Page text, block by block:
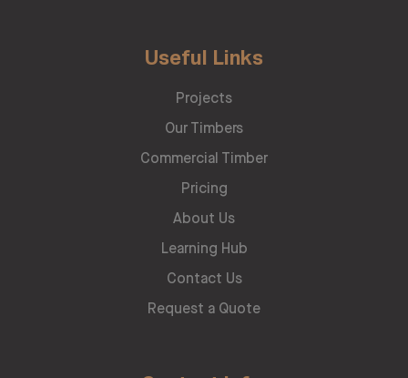
Useful Links
Projects
Our Timbers
Commercial Timber
Pricing
About Us
Learning Hub
Contact Us
Request a Quote